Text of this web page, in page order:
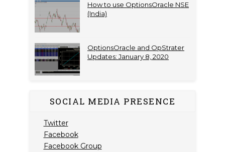
How to use OptionsOracle NSE
(India)
OptionsOracle and OpStrater
Updates: January 8, 2020
SOCIAL MEDIA PRESENCE
Twitter
Facebook
Facebook Group